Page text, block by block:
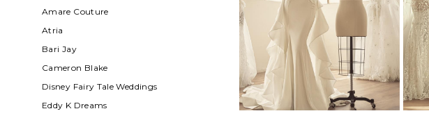
Amare Couture
Atria
Bari Jay
Cameron Blake
Disney Fairy Tale Weddings
Eddy K Dreams